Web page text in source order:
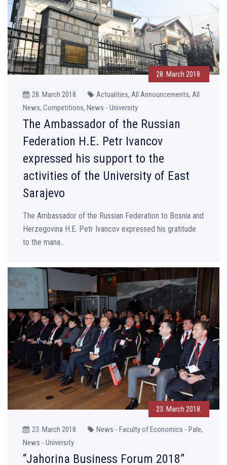
28. March 2018.
28. March 2018.
Actualities, All Announcements, All
News, Competitions, News - University
The Ambassador of the Russian
Federation H.E. Petr Ivancov
expressed his support to the
activities of the University of East
Sarajevo
The Ambassador of the Russian Federation to Bosnia and
Herzegovina H.E. Petr Ivancov expressed his gratitude
to the mana...
23. March 2018.
23. March 2018.
News - Faculty of Economics - Pale,
News - University
“Jahorina Business Forum 2018”